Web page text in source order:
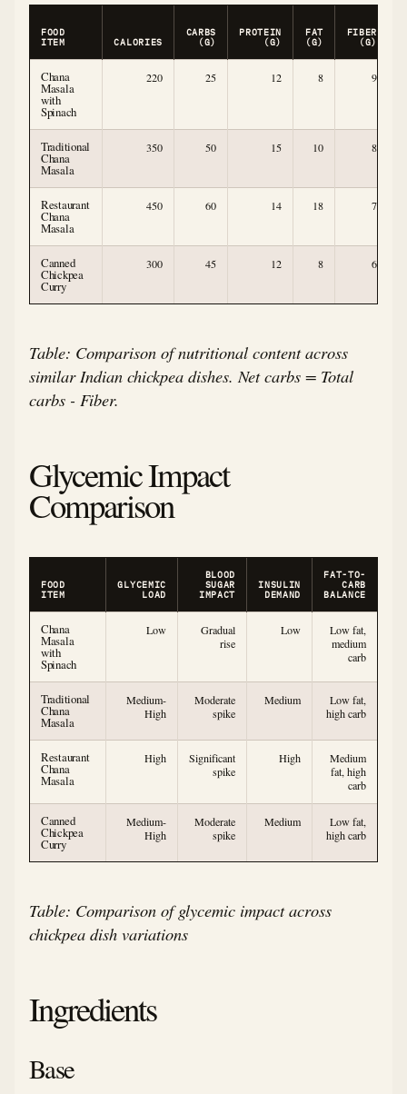
FOOD
ITEM
CALORIES
CARBS
(G)
PROTEIN
(G)
FAT
(G)
FIBER
(G)
Chana
Masala
with
Spinach
220 25 12 8 9
Traditional
Chana
Masala
350 50 15 10 8
Restaurant
Chana
Masala
450 60 14 18 7
Canned
Chickpea
Curry
300 45 12 8 6
Table: Comparison of nutritional content across
similar Indian chickpea dishes. Net carbs = Total
carbs - Fiber.
Glycemic Impact
Comparison
FOOD
ITEM
GLYCEMIC
LOAD
BLOOD
SUGAR
IMPACT
INSULIN
DEMAND
FAT-TO-
CARB
BALANCE
Chana
Masala
with
Spinach
Low
Gradual
rise
Low
Low fat,
medium
carb
Traditional
Chana
Masala
Medium-
High
Moderate
spike
Medium
Low fat,
high carb
Restaurant
Chana
Masala
High
Significant
spike
High
Medium
fat, high
carb
Canned
Chickpea
Curry
Medium-
High
Moderate
spike
Medium
Low fat,
high carb
Table: Comparison of glycemic impact across
chickpea dish variations
Ingredients
Base